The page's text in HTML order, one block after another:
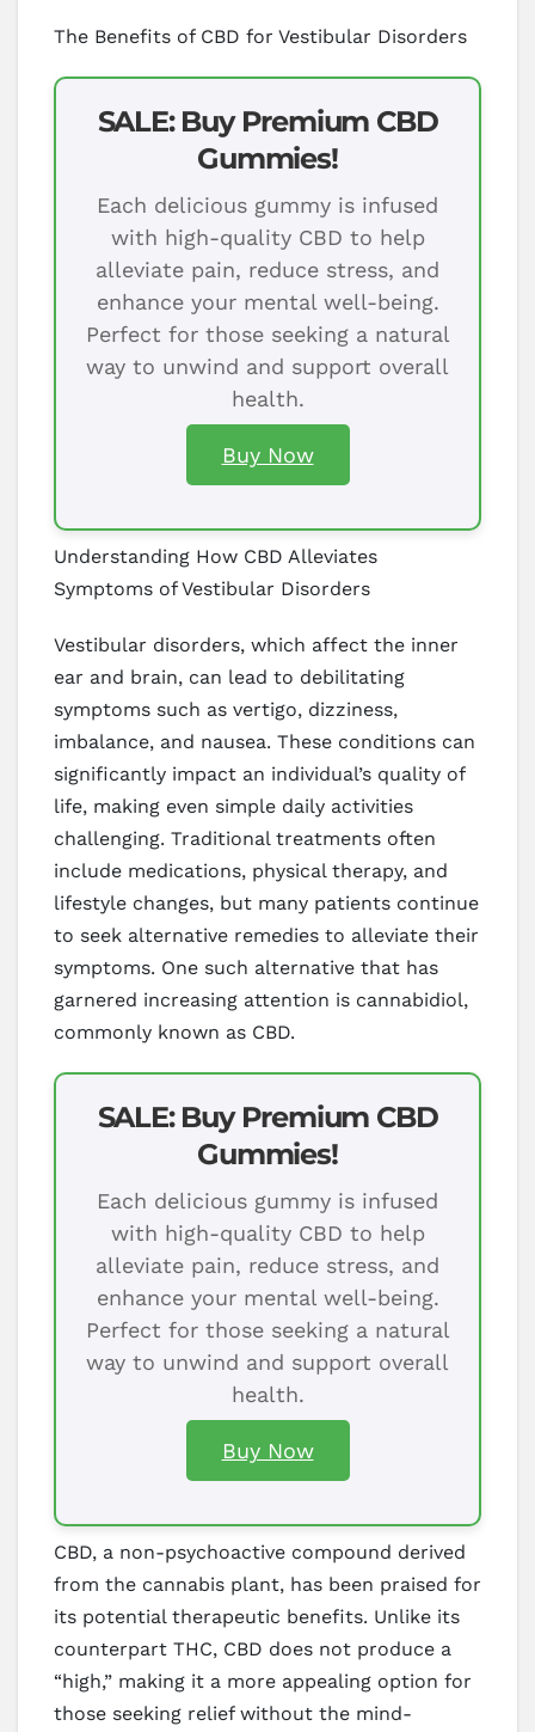
The Benefits of CBD for Vestibular Disorders
SALE: Buy Premium CBD
Gummies!
Each delicious gummy is infused
with high-quality CBD to help
alleviate pain, reduce stress, and
enhance your mental well-being.
Perfect for those seeking a natural
way to unwind and support overall
health.
Buy Now
Understanding How CBD Alleviates
Symptoms of Vestibular Disorders
Vestibular disorders, which affect the inner
ear and brain, can lead to debilitating
symptoms such as vertigo, dizziness,
imbalance, and nausea. These conditions can
significantly impact an individual’s quality of
life, making even simple daily activities
challenging. Traditional treatments often
include medications, physical therapy, and
lifestyle changes, but many patients continue
to seek alternative remedies to alleviate their
symptoms. One such alternative that has
garnered increasing attention is cannabidiol,
commonly known as CBD.
SALE: Buy Premium CBD
Gummies!
Each delicious gummy is infused
with high-quality CBD to help
alleviate pain, reduce stress, and
enhance your mental well-being.
Perfect for those seeking a natural
way to unwind and support overall
health.
Buy Now
CBD, a non-psychoactive compound derived
from the cannabis plant, has been praised for
its potential therapeutic benefits. Unlike its
counterpart THC, CBD does not produce a
“high,” making it a more appealing option for
those seeking relief without the mind-